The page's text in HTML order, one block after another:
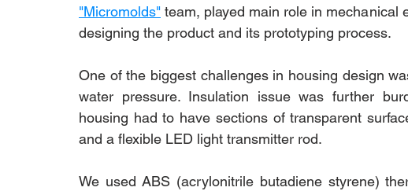
"Micromolds" team, played main role in mechanical
designing the product and its prototyping process.
One of the biggest challenges in housing design
water pressure. Insulation issue was further
housing had to have sections of transparent
and a flexible LED light transmitter rod.
We used ABS (acrylonitrile butadiene styrene)